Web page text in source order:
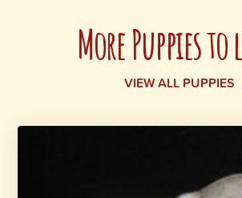
More Puppies
VIEW ALL PUPPIES